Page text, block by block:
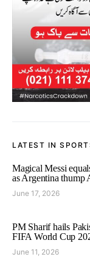
LATEST IN
Magical Messi
as Argentina thump
June 17, 2026
PM Sharif hails
FIFA World Cup
June 11, 2026